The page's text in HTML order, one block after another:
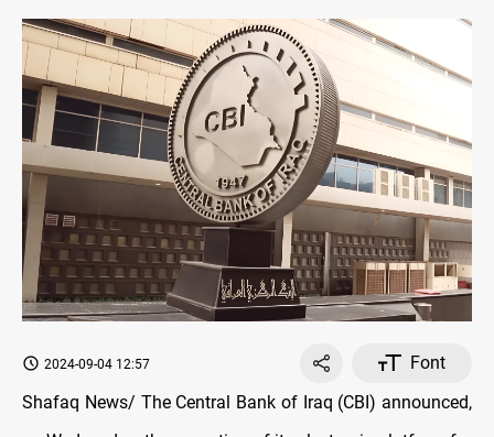
2024-09-04 12:57
Font
Shafaq News/ The Central Bank of Iraq (CBI) announced,